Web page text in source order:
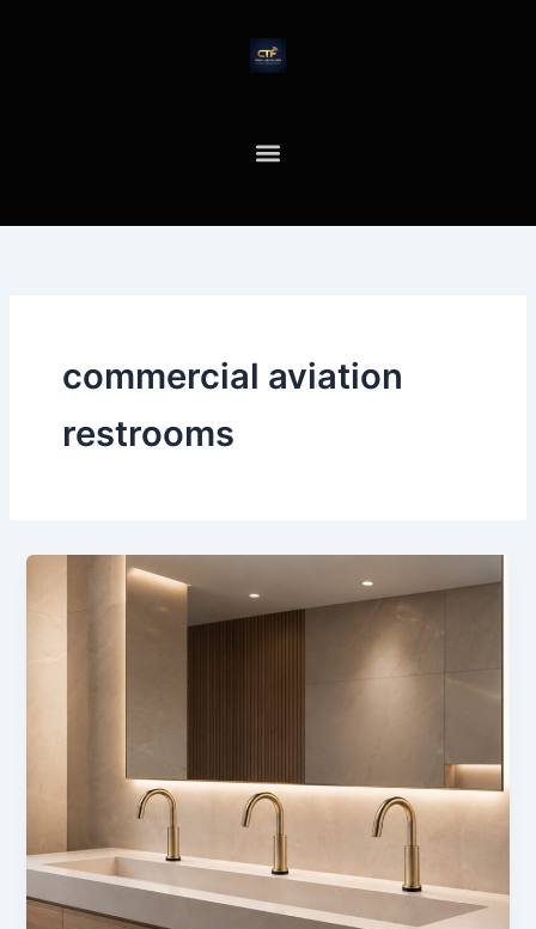
commercial aviation
restrooms